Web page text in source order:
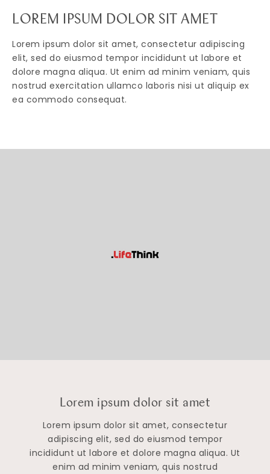
LOREM IPSUM DOLOR SIT AMET
Lorem ipsum dolor sit amet, consectetur adipiscing
elit, sed do eiusmod tempor incididunt ut labore et
dolore magna aliqua. Ut enim ad minim veniam, quis
nostrud exercitation ullamco laboris nisi ut aliquip ex
ea commodo consequat.
Lorem ipsum dolor sit amet
Lorem ipsum dolor sit amet, consectetur
adipiscing elit, sed do eiusmod tempor
incididunt ut labore et dolore magna aliqua. Ut
enim ad minim veniam, quis nostrud